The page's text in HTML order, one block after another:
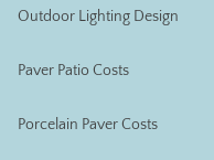
Outdoor Lighting Design
Paver Patio Costs
Porcelain Paver Costs